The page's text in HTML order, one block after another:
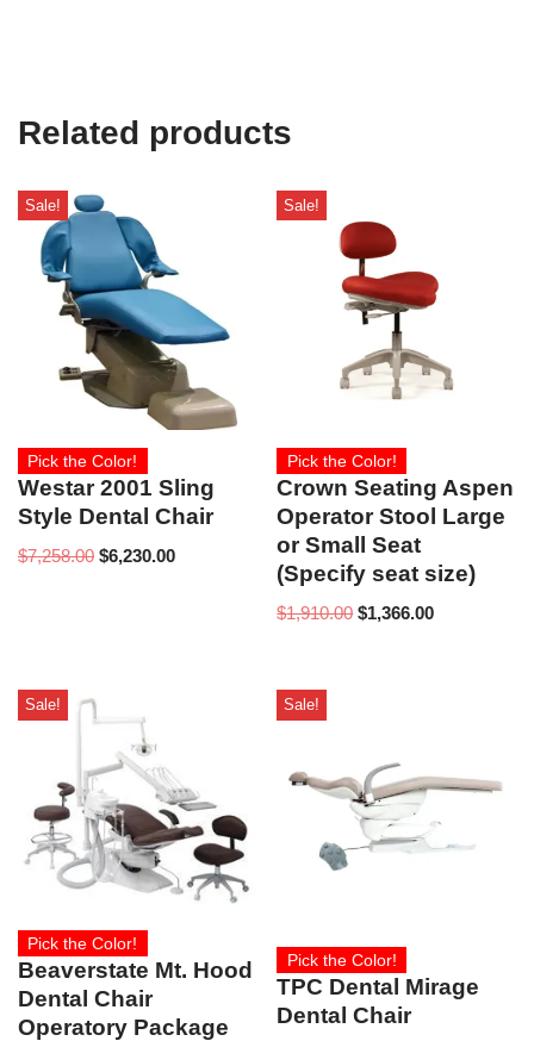
Related products
Sale!
Pick the Color!
Westar 2001 Sling
Style Dental Chair
$7,258.00 $6,230.00
Sale!
Pick the Color!
Crown Seating Aspen
Operator Stool Large
or Small Seat
(Specify seat size)
$1,910.00 $1,366.00
Sale!
Pick the Color!
Beaverstate Mt. Hood
Dental Chair
Operatory Package
Sale!
Pick the Color!
TPC Dental Mirage
Dental Chair